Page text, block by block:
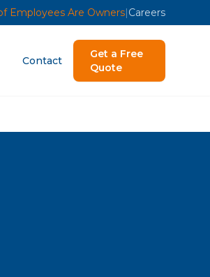
Employees Are Owners|Careers
Contact
Get a Free
Quote